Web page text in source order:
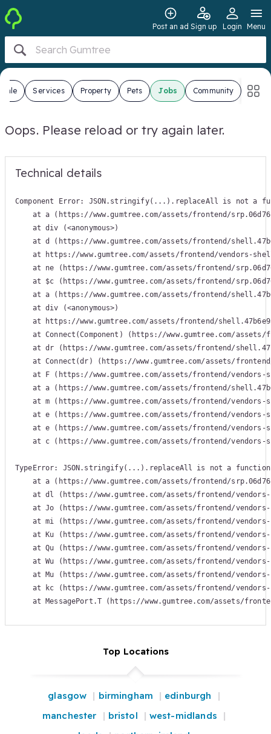
Post an ad Sign up Login Menu
Sale Services Property Pets Jobs Community
Oops. Please reload or try again later.
Technical details
Component Error: JSON.stringify(...).replaceAll is not a
at a (https://www.gumtree.com/assets/frontend/
    at div (<anonymous>)
at d (https://www.gumtree.com/assets/frontend/
at https://www.gumtree.com/assets/frontend/vendors-
at ne (https://www.gumtree.com/assets/frontend/
at $c (https://www.gumtree.com/assets/frontend/
at a (https://www.gumtree.com/assets/frontend/
    at div (<anonymous>)
at https://www.gumtree.com/assets/frontend/
at Connect(Component) (https://www.gumtree.com/
at dr (https://www.gumtree.com/assets/frontend/
at Connect(dr) (https://www.gumtree.com/assets/
at F (https://www.gumtree.com/assets/frontend/
at a (https://www.gumtree.com/assets/frontend/
at m (https://www.gumtree.com/assets/frontend/
at e (https://www.gumtree.com/assets/frontend/
at e (https://www.gumtree.com/assets/frontend/
at c (https://www.gumtree.com/assets/frontend/
TypeError: JSON.stringify(...).replaceAll is not a function
at a (https://www.gumtree.com/assets/frontend/
at dl (https://www.gumtree.com/assets/frontend/
at Jo (https://www.gumtree.com/assets/frontend/
at mi (https://www.gumtree.com/assets/frontend/
at Ku (https://www.gumtree.com/assets/frontend/
at Qu (https://www.gumtree.com/assets/frontend/
at Wu (https://www.gumtree.com/assets/frontend/
at Mu (https://www.gumtree.com/assets/frontend/
at kc (https://www.gumtree.com/assets/frontend/
at MessagePort.T (https://www.gumtree.com/assets/
Top Locations
glasgow birmingham
edinburgh
manchester
bristol
west-midlands